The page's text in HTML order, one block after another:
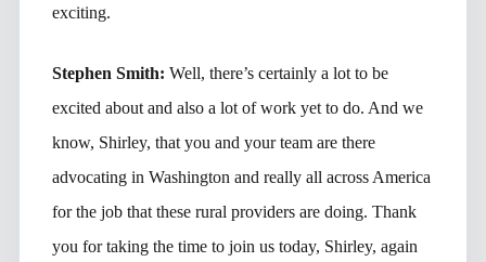
exciting.
Stephen Smith: Well, there’s certainly a lot to be
excited about and also a lot of work yet to do. And we
know, Shirley, that you and your team are there
advocating in Washington and really all across America
for the job that these rural providers are doing. Thank
you for taking the time to join us today, Shirley, again